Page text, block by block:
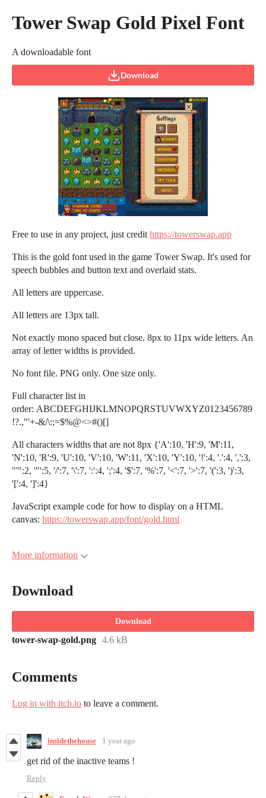
Tower Swap Gold Pixel Font
A downloadable font
Download
Free to use in any project, just credit https://towerswap.app
This is the gold font used in the game Tower Swap. It's used for
speech bubbles and button text and overlaid stats.
All letters are uppercase.
All letters are 13px tall.
Not exactly mono spaced but close. 8px to 11px wide letters. An
array of letter widths is provided.
No font file. PNG only. One size only.
Full character list in
order: ABCDEFGHIJKLMNOPQRSTUVWXYZ0123456789
!?.,"'+-&/\:;=$%@<>#()[]
All characters widths that are not 8px {'A':10, 'H':9, 'M':11,
'N':10, 'R':9, 'U':10, 'V':10, 'W':11, 'X':10, 'Y':10, '!':4, '.':4, ',':3,
"'":2, '"':5, '/':7, '\':7, ':':4, ';':4, '$':7, '%':7, '<':7, '>':7, '(':3, ')':3,
'[':4, ']':4}
JavaScript example code for how to display on a HTML
canvas: https://towerswap.app/font/gold.html
More information
Download
Download
tower-swap-gold.png 4.6 kB
Comments
Log in with itch.io to leave a comment.
insidethehouse 1 year ago
get rid of the inactive teams !
Reply